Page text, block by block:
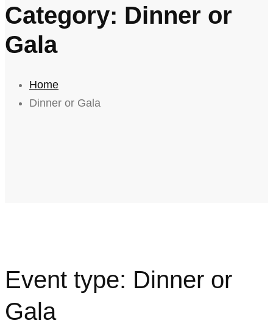
Category: Dinner or
Gala
Home
Dinner or Gala
Event type: Dinner or
Gala